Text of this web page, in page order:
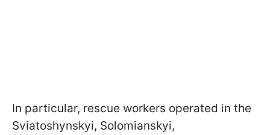
In particular, rescue workers operated in the
Sviatoshynskyi, Solomianskyi,